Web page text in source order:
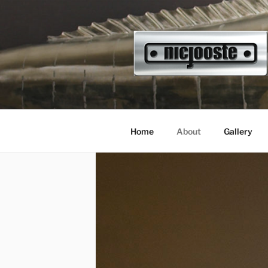
sculptor
Home About Gallery